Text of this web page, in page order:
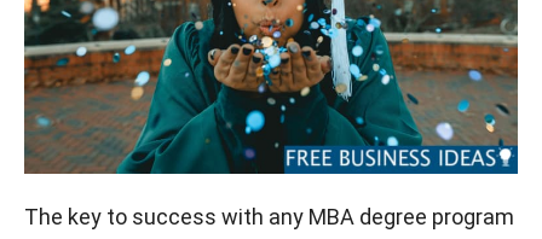
The key to success with any MBA degree program